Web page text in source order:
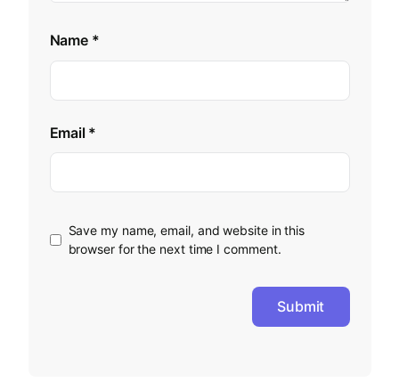
Name *
Email *
Save my name, email, and website in this
browser for the next time I comment.